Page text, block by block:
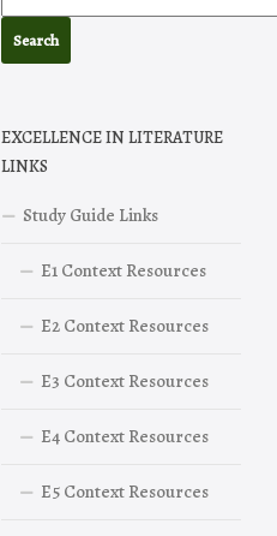
EXCELLENCE IN LITERATURE
LINKS
Study Guide Links
E1 Context Resources
E2 Context Resources
E3 Context Resources
E4 Context Resources
E5 Context Resources